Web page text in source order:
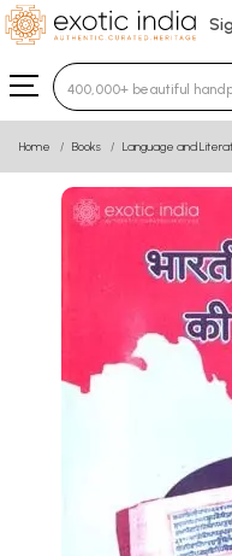
Type 3 or more
Home Books Language and